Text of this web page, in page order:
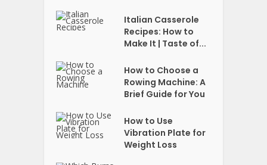
Italian Casserole
Recipes: How to
Make It | Taste of...
How to Choose a
Rowing Machine: A
Brief Guide for You
How to Use
Vibration Plate for
Weight Loss